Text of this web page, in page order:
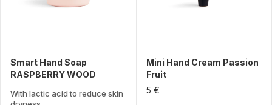
Smart Hand Soap
RASPBERRY WOOD
With lactic acid to reduce skin
Mini Hand Cream Passion
Fruit
5 €